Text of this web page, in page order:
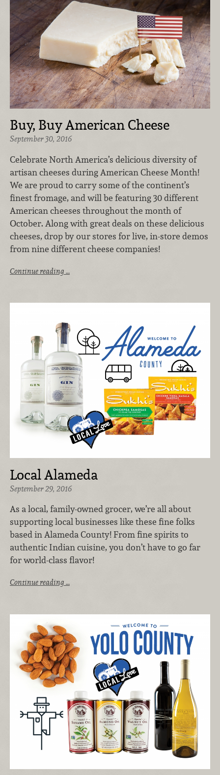
Buy, Buy American Cheese
September 30, 2016
Celebrate North America’s delicious diversity of
artisan cheeses during American Cheese Month!
We are proud to carry some of the continent’s
finest fromage, and will be featuring 30 different
American cheeses throughout the month of
October. Along with great deals on these delicious
cheeses, drop by our stores for live, in-store demos
from nine different cheese companies!
Continue reading …
Local Alameda
September 29, 2016
As a local, family-owned grocer, we’re all about
supporting local businesses like these fine folks
based in Alameda County! From fine spirits to
authentic Indian cuisine, you don’t have to go far
for world-class flavor!
Continue reading …